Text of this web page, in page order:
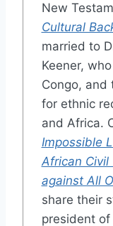
New
Cultural
married to
Keener,
Congo, and
for ethnic
and Africa.
Impossible
African Civil
against All
share their
president of